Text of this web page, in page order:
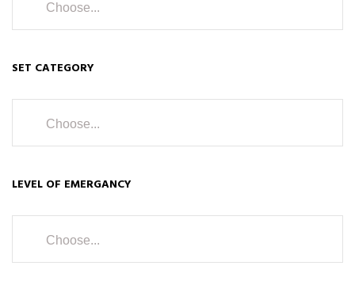
Choose...
SET CATEGORY
Choose...
LEVEL OF EMERGANCY
Choose...